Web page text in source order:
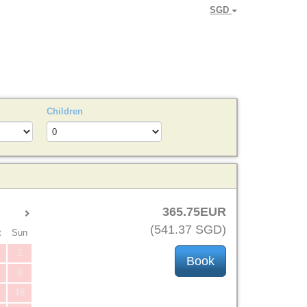
SGD
Children
Sun
2
9
16
365.75EUR
(541.37 SGD)